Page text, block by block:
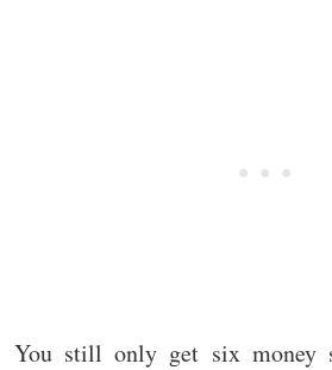
You still only get six money